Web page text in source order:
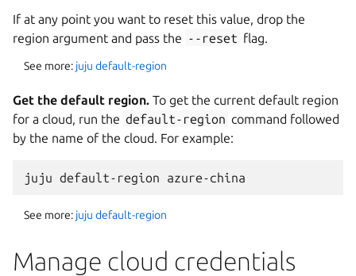
If at any point you want to reset this value, drop the
region argument and pass the --reset flag.
See more: juju default-region
Get the default region. To get the current default region
for a cloud, run the default-region command followed
by the name of the cloud. For example:
See more: juju default-region
Manage cloud credentials